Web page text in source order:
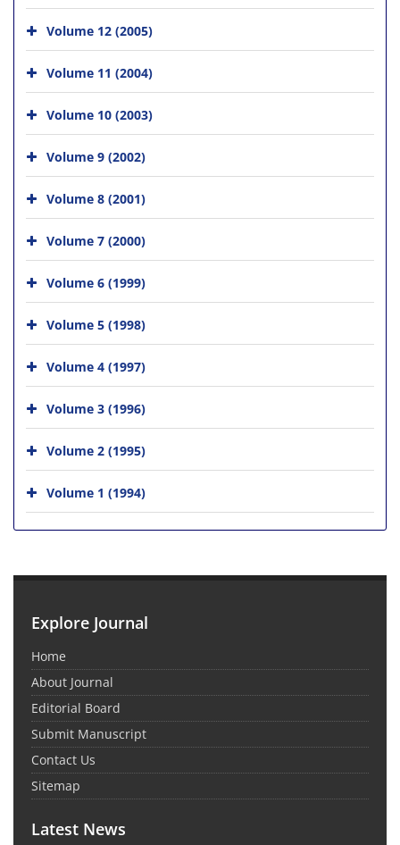
Volume 12 (2005)
Volume 11 (2004)
Volume 10 (2003)
Volume 9 (2002)
Volume 8 (2001)
Volume 7 (2000)
Volume 6 (1999)
Volume 5 (1998)
Volume 4 (1997)
Volume 3 (1996)
Volume 2 (1995)
Volume 1 (1994)
Explore Journal
Home
About Journal
Editorial Board
Submit Manuscript
Contact Us
Sitemap
Latest News